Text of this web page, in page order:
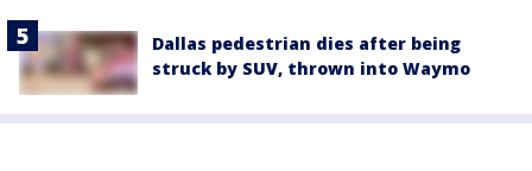
Dallas pedestrian dies after being
struck by SUV, thrown into Waymo